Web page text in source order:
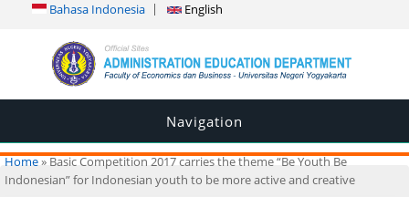
Bahasa Indonesia English
Navigation
You are here
Home» Basic Competition 2017 carries the theme “Be Youth Be
Indonesian” for Indonesian youth to be more active and creative